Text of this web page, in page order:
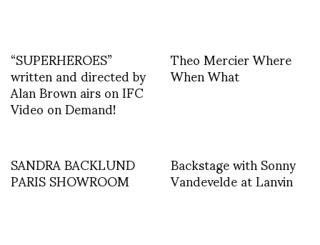
“SUPERHEROES”
written and directed by
Alan Brown airs on IFC
Video on Demand!
Theo Mercier Where
When What
SANDRA BACKLUND
PARIS SHOWROOM Backstage with Sonny
Vandevelde at Lanvin